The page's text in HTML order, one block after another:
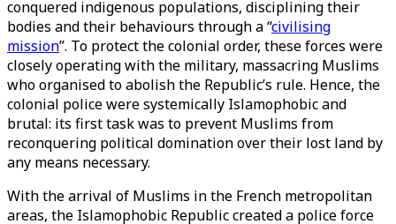
conquered indigenous populations, disciplining their
bodies and their behaviours through a “civilising
mission”. To protect the colonial order, these forces were
closely operating with the military, massacring Muslims
who organised to abolish the Republic’s rule. Hence, the
colonial police were systemically Islamophobic and
brutal: its first task was to prevent Muslims from
reconquering political domination over their lost land by
any means necessary.
With the arrival of Muslims in the French metropolitan
areas, the Islamophobic Republic created a police force